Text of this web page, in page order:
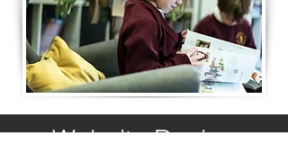
Website Design